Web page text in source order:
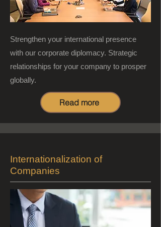
Strengthen your international presence
with our corporate diplomacy. Strategic
relationships for your company to prosper
globally.
Read more
Internationalization of
Companies